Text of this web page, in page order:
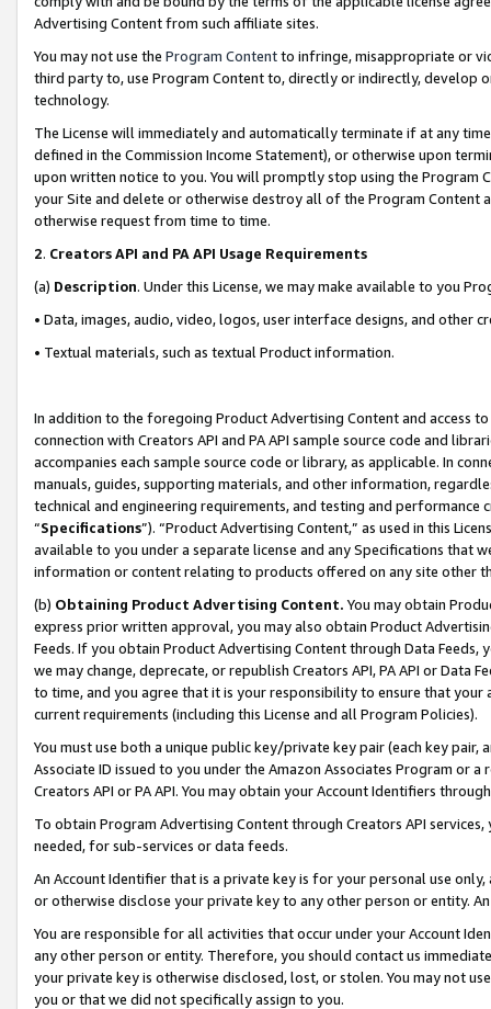
Advertising Content from such affiliate sites.
You may not use the Program Contentto infringe, misappropriate or
third party to, use Program Content to, directly or indirectly, develop
technology.
The License will immediately and automatically terminate if at any
defined in the Commission Income Statement), or otherwise upon
upon written notice to you. You will promptly stop using the Program
your Site and delete or otherwise destroy all of the Program Content
otherwise request from time to time.
2. Creators API and PA API Usage Requirements
(a) Description. Under this License, we may make available to you
• Data, images, audio, video, logos, user interface designs, and other
• Textual materials, such as textual Product information.
In addition to the foregoing Product Advertising Content and access
connection with Creators API and PA API sample source code and
accompanies each sample source code or library, as applicable. In
manuals, guides, supporting materials, and other information,
technical and engineering requirements, and testing and
“Specifications”). “Product Advertising Content,” as used in this
available to you under a separate license and any Specifications that
information or content relating to products offered on any site other
(b) Obtaining Product Advertising Content. You may obtain
express prior written approval, you may also obtain Product
Feeds. If you obtain Product Advertising Content through Data Feeds,
we may change, deprecate, or republish Creators API, PA API or Data
to time, and you agree that it is your responsibility to ensure that your
current requirements (including this License and all Program Policies).
You must use both a unique public key/private key pair (each key pair,
Associate ID issued to you under the Amazon Associates Program or
Creators API or PA API. You may obtain your Account Identifiers
To obtain Program Advertising Content through Creators API
needed, for sub-services or data feeds.
An Account Identifier that is a private key is for your personal use
or otherwise disclose your private key to any other person or entity.
You are responsible for all activities that occur under your Account
any other person or entity. Therefore, you should contact us
your private key is otherwise disclosed, lost, or stolen. You may not
you or that we did not specifically assign to you.